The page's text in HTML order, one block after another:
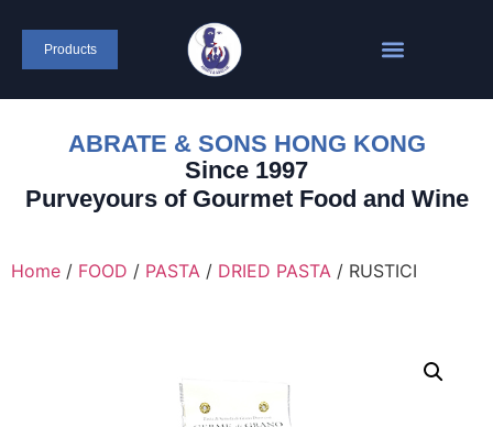
Products
ABRATE & SONS HONG KONG
Since 1997
Purveyours of Gourmet Food and Wine
Home / FOOD / PASTA / DRIED PASTA / RUSTICI